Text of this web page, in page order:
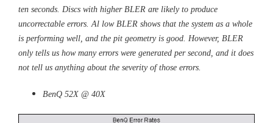
ten seconds. Discs with higher BLER are likely to produce
uncorrectable errors. Al low BLER shows that the system as a whole
is performing well, and the pit geometry is good. However, BLER
only tells us how many errors were generated per second, and it does
not tell us anything about the severity of those errors.
BenQ 52X @ 40X